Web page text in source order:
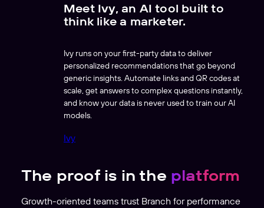
Meet Ivy, an AI tool built to
think like a marketer.
Ivy runs on your first-party data to deliver
personalized recommendations that go beyond
generic insights. Automate links and QR codes at
scale, get answers to complex questions instantly,
and know your data is never used to train our AI
models.
Ivy
The proof is in the platform
Growth-oriented teams trust Branch for performance